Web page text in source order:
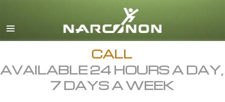
English
All Regions/Languages
CALL
AVAILABLE 24 HOURS A DAY,
7 DAYS A WEEK